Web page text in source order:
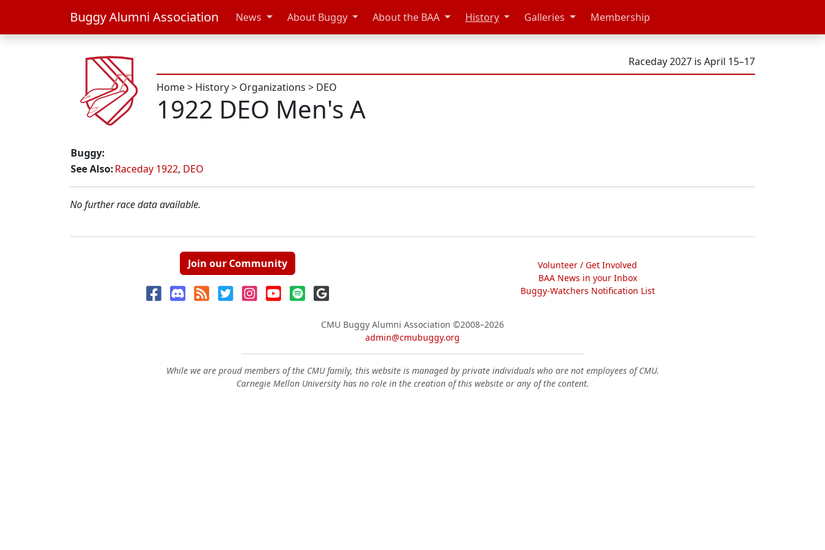
Buggy Alumni Association News About Buggy About the BAA History Galleries Membership
Raceday 2027 is April 15–17
Home> History> Organizations > DEO
1922 DEO Men's A
Buggy:
See Also:Raceday 1922, DEO
No further race data available.
Join our Community
Volunteer / Get Involved
BAA News in your Inbox
Buggy-Watchers Notification List
CMU Buggy Alumni Association ©2008–2026
admin@cmubuggy.org
While we are proud members of the CMU family, this website is managed by private individuals who are not employees of CMU.
Carnegie Mellon University has no role in the creation of this website or any of the content.